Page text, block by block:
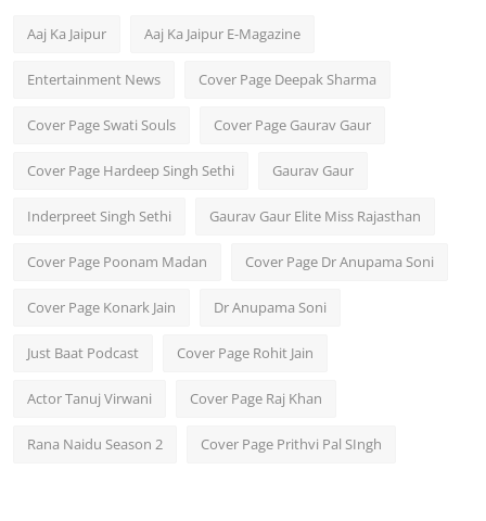
Aaj Ka Jaipur Aaj Ka Jaipur E-Magazine
Entertainment News Cover Page Deepak Sharma
Cover Page Swati Souls Cover Page Gaurav Gaur
Cover Page Hardeep Singh Sethi Gaurav Gaur
Inderpreet Singh Sethi Gaurav Gaur Elite Miss Rajasthan
Cover Page Poonam Madan Cover Page Dr Anupama Soni
Cover Page Konark Jain Dr Anupama Soni
Just Baat Podcast Cover Page Rohit Jain
Actor Tanuj Virwani Cover Page Raj Khan
Rana Naidu Season 2 Cover Page Prithvi Pal SIngh